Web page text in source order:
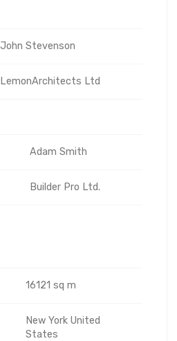
John Stevenson
LemonArchitects Ltd
Adam Smith
Builder Pro Ltd.
16121 sq m
New York United
States